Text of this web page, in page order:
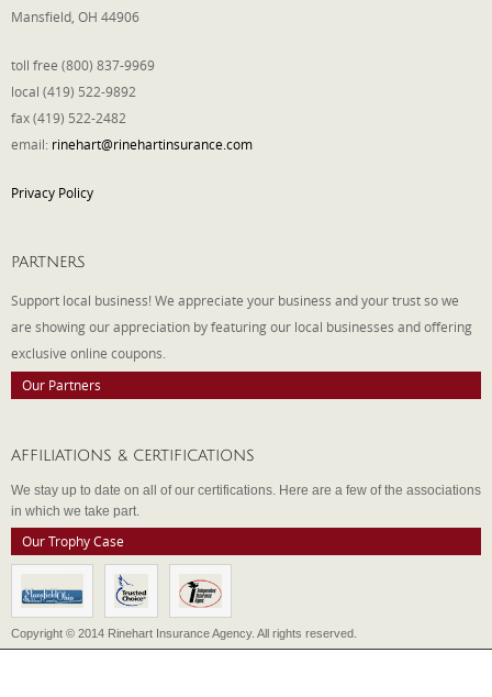
Mansfield, OH 44906
toll free (800) 837-9969
local (419) 522-9892
fax (419) 522-2482
email: rinehart@rinehartinsurance.com
Privacy Policy
PARTNERS
Support local business! We appreciate your business and your trust so we
are showing our appreciation by featuring our local businesses and offering
exclusive online coupons.
Our Partners
AFFILIATIONS & CERTIFICATIONS
We stay up to date on all of our certifications. Here are a few of the associations
in which we take part.
Our Trophy Case
Copyright © 2014 Rinehart Insurance Agency. All rights reserved.